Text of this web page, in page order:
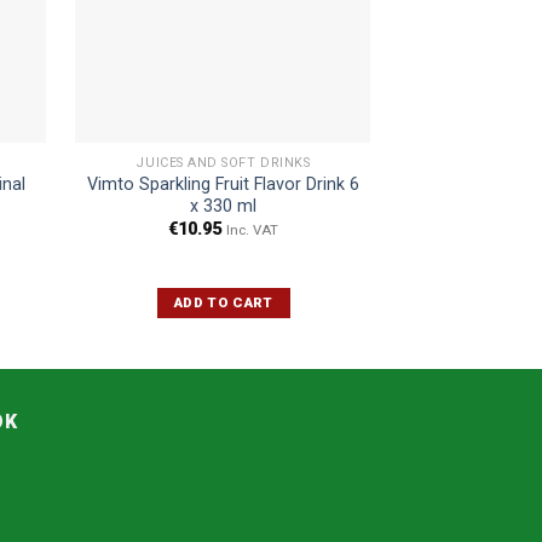
JUICES AND SOFT DRINKS
Vimto Sparkling Fruit Flavor Drink 6
x 330 ml
€10.95 Inc. VAT
ADD TO CART